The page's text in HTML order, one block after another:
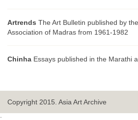
Artrends The Art Bulletin published by
Association of Madras from 1961-1982
Chinha Essays published in the Marathi
Copyright 2015. Asia Art Archive
;